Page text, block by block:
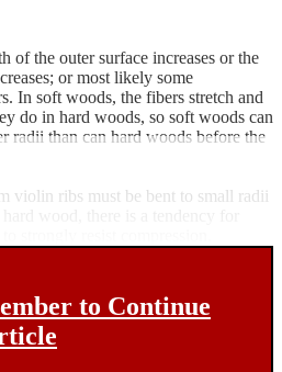
of the outer surface increases or the
or most likely some
In soft woods, the fibers stretch and
do in hard woods, so soft woods can
radii than can hard woods before the
violin ribs must be bent to small radii
to Continue